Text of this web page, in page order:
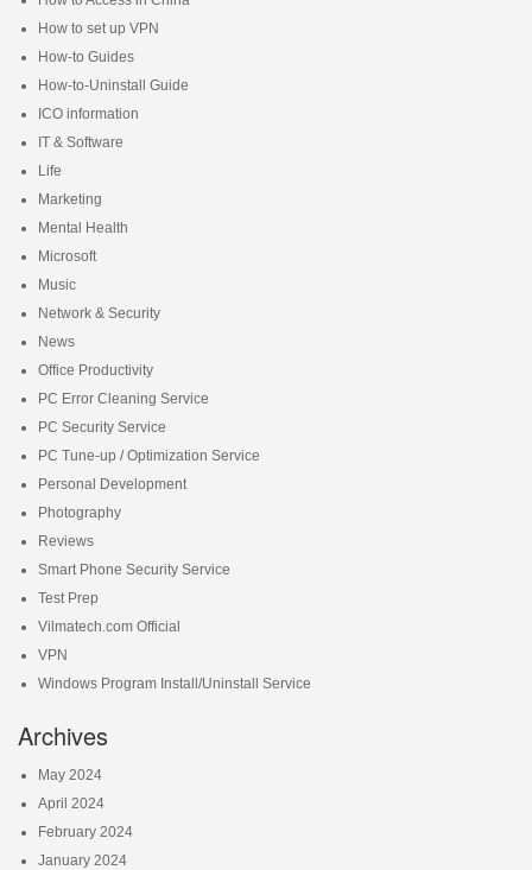
How to set up VPN
How-to Guides
How-to-Uninstall Guide
ICO information
IT & Software
Life
Marketing
Mental Health
Microsoft
Music
Network & Security
News
Office Productivity
PC Error Cleaning Service
PC Security Service
PC Tune-up / Optimization Service
Personal Development
Photography
Reviews
Smart Phone Security Service
Test Prep
Vilmatech.com Official
VPN
Windows Program Install/Uninstall Service
Archives
May 2024
April 2024
February 2024
January 2024